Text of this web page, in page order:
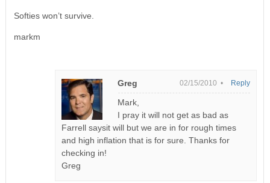
Softies won’t survive.
markm
Greg 02/15/2010 •
Mark,
I pray it will not get as bad as
Farrell saysit will but we are in for rough times
and high inflation that is for sure. Thanks for
checking in!
Greg
Reply